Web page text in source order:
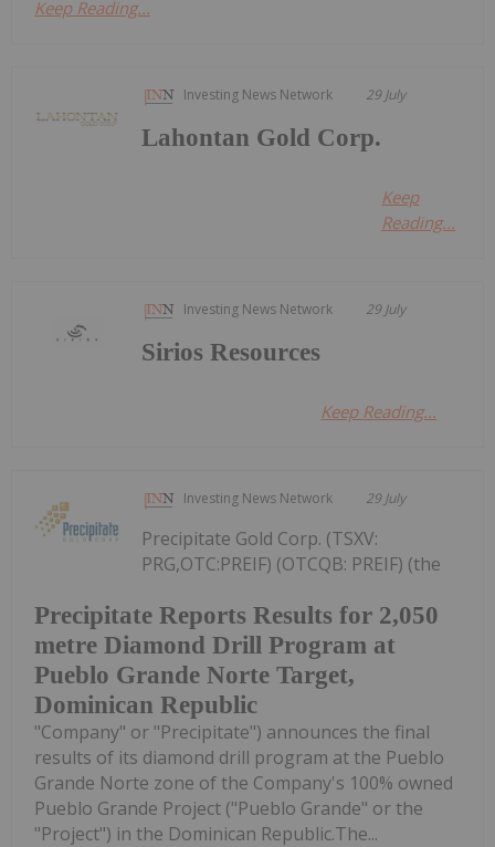
Keep Reading...
Investing News Network 29 July
Lahontan Gold Corp.
Keep
Reading...
Investing News Network 29 July
Sirios Resources
Keep Reading...
Investing News Network 29 July
Precipitate Reports Results for 2,050
metre Diamond Drill Program at
Pueblo Grande Norte Target,
Dominican Republic
Precipitate Gold Corp. (TSXV:
PRG,OTC:PREIF) (OTCQB: PREIF) (the
"Company" or "Precipitate") announces the final
results of its diamond drill program at the Pueblo
Grande Norte zone of the Company's 100% owned
Pueblo Grande Project ("Pueblo Grande" or the
"Project") in the Dominican Republic.The...